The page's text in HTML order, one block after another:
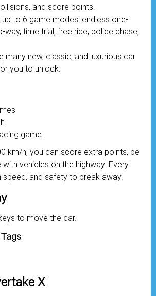
and score points.
up to 6 game modes: endless one-
way, time trial, free ride, police chase,
many new, classic, and luxurious car
you to unlock.
game
km/h, you can score extra points, be
vehicles on the highway. Every
speed, and safety to break away.
to move the car.
X